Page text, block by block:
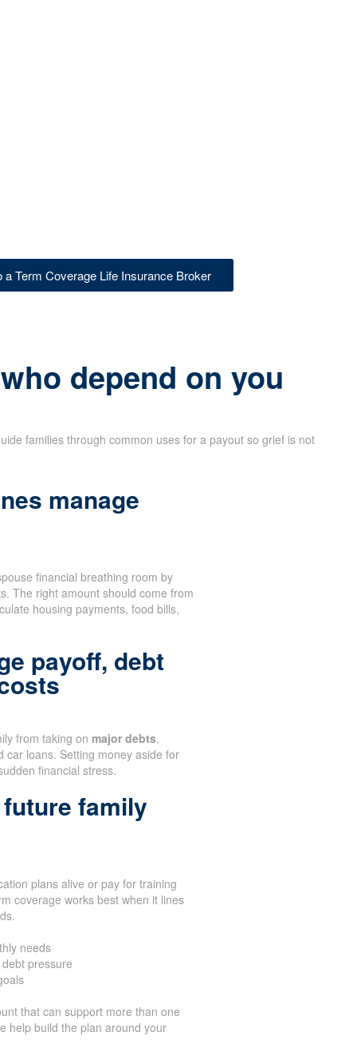
a Term Coverage Life Insurance Broker
depend on you
families through common uses for a payout so grief is not
manage
financial breathing room by
The right amount should come from
housing payments, food bills,
payoff, debt
from taking on major debts,
car loans. Setting money aside for
financial stress.
family
plans alive or pay for training
coverage works best when it lines
needs
pressure
that can support more than one
help build the plan around your